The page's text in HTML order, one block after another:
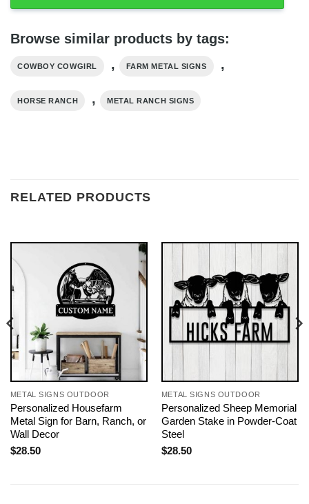
Browse similar products by tags:
COWBOY COWGIRL , FARM METAL SIGNS ,
HORSE RANCH , METAL RANCH SIGNS
RELATED PRODUCTS
METAL SIGNS OUTDOOR
Personalized Housefarm
Metal Sign for Barn, Ranch, or
Wall Decor
$28.50
METAL SIGNS OUTDOOR
Personalized Sheep Memorial
Garden Stake in Powder-Coat
Steel
$28.50